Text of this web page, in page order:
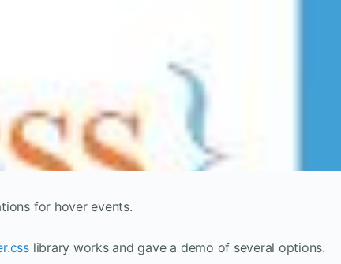
for hover events.
library works and gave a demo of several options.